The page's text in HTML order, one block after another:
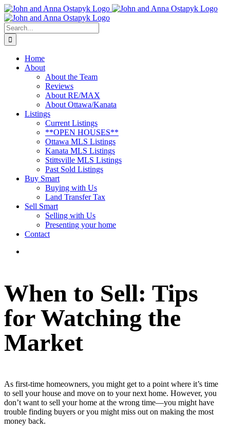
Skip
to
content
Search
for:
Home
About
About the Team
Reviews
About RE/MAX
About Ottawa/Kanata
Listings
Current Listings
**OPEN HOUSES**
Ottawa MLS Listings
Kanata MLS Listings
Stittsville MLS Listings
Past Sold Listings
Buy Smart
Buying with Us
Land Transfer Tax
Sell Smart
Selling with Us
Presenting your home
Contact
When to Sell: Tips
for Watching the
Market
As first-time homeowners, you might get to a point where it’s time
to sell your house and move on to your next home. However, you
don’t want to sell your home at the wrong time—you might have
trouble finding buyers or you might miss out on making the most
money back.